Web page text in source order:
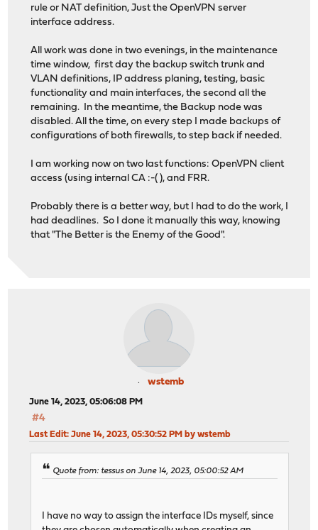
rule or NAT definition, Just the OpenVPN server
interface address.
All work was done in two evenings, in the maintenance
time window, first day the backup switch trunk and
VLAN definitions, IP address planing, testing, basic
functionality and main interfaces, the second all the
remaining. In the meantime, the Backup node was
disabled. All the time, on every step I made backups of
configurations of both firewalls, to step back if needed.
I am working now on two last functions: OpenVPN client
access (using internal CA :-( ), and FRR.
Probably there is a better way, but I had to do the work, I
had deadlines. So I done it manually this way, knowing
that "The Better is the Enemy of the Good".
wstemb
June 14, 2023, 05:06:08 PM
#4
Last Edit: June 14, 2023, 05:30:52 PM by wstemb
Quote from: tessus on June 14, 2023, 05:00:52 AM
I have no way to assign the interface IDs myself, since